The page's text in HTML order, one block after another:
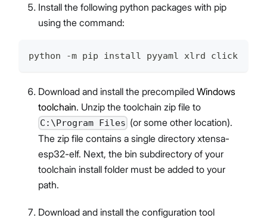
Install the following python packages with pip
using the command:
python -m pip install pyyaml xlrd click
Download and install the precompiled Windows
toolchain. Unzip the toolchain zip file to
C:\Program Files (or some other location).
The zip file contains a single directory xtensa-
esp32-elf. Next, the bin subdirectory of your
toolchain install folder must be added to your
path.
Download and install the configuration tool